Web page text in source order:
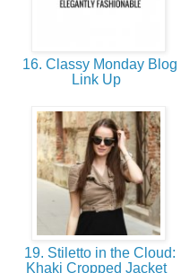
16. Classy Monday Blog
Link Up
19. Stiletto in the Cloud:
Khaki Cropped Jacket